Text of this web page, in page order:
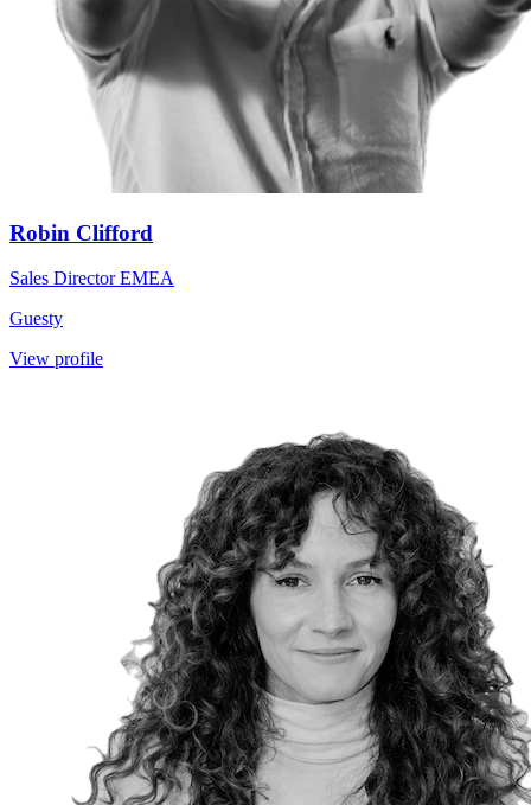
Robin Clifford
Sales Director EMEA
Guesty
View profile